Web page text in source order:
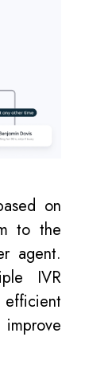
on
to the
agent.
IVR
efficient